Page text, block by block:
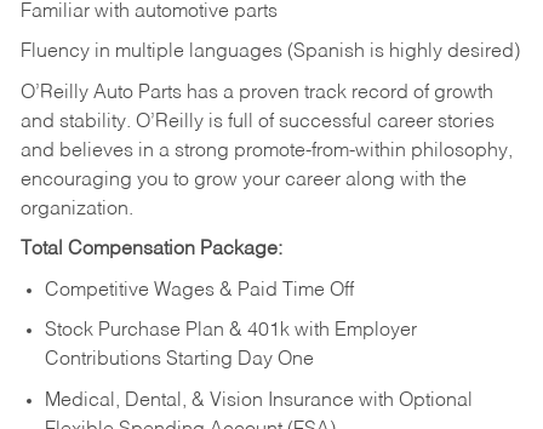
Familiar with automotive parts
Fluency in multiple languages (Spanish is highly desired)
O’Reilly Auto Parts has a proven track record of growth
and stability. O’Reilly is full of successful career stories
and believes in a strong promote-from-within philosophy,
encouraging you to grow your career along with the
organization.
Total Compensation Package:
Competitive Wages & Paid Time Off
Stock Purchase Plan & 401k with Employer
Contributions Starting Day One
Medical, Dental, & Vision Insurance with Optional